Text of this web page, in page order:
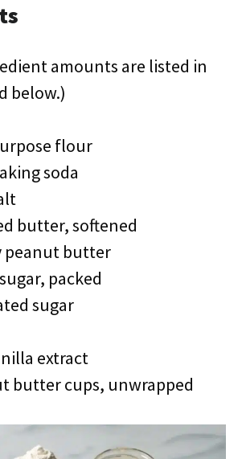
amounts are listed in
below.)
flour
soda
butter, softened
peanut butter
packed
sugar
extract
butter cups, unwrapped